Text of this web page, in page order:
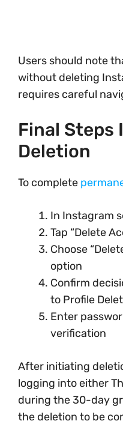
Users should note
without deleting
requires careful
Final Steps
Deletion
To complete
In Instagram
Tap “Delete
Choose
option
Confirm
to Profile
Enter
verification
After initiating
logging into either
during the 30-day
the deletion to be